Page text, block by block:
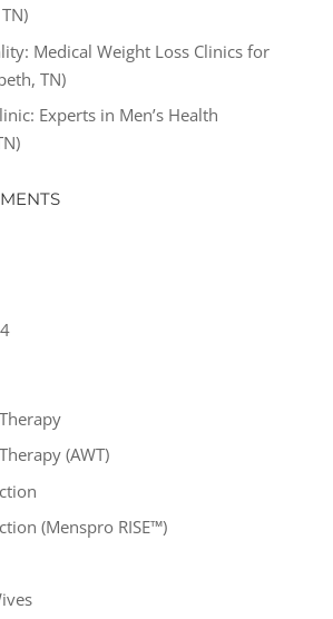
Medical Weight Loss Clinics for
TN)
Experts in Men’s Health
(AWT)
(Menspro RISE™)